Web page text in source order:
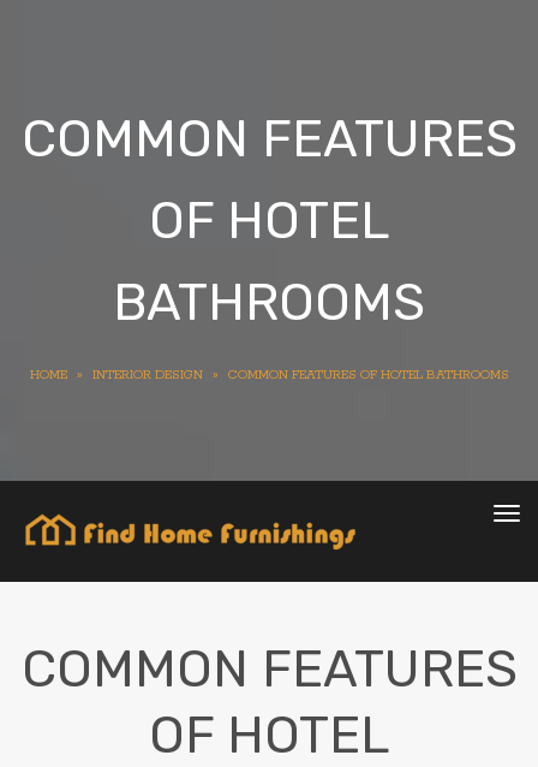
COMMON FEATURES
OF HOTEL
BATHROOMS
HOME » INTERIOR DESIGN » COMMON FEATURES OF HOTEL BATHROOMS
COMMON FEATURES
OF HOTEL